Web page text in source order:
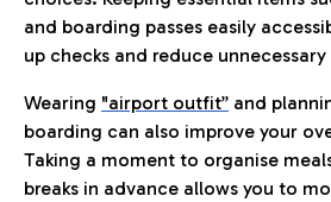
and boarding passes easily
up checks and reduce unnecessary
Wearing "airport outfit” and
boarding can also improve your
Taking a moment to organise
breaks in advance allows you to